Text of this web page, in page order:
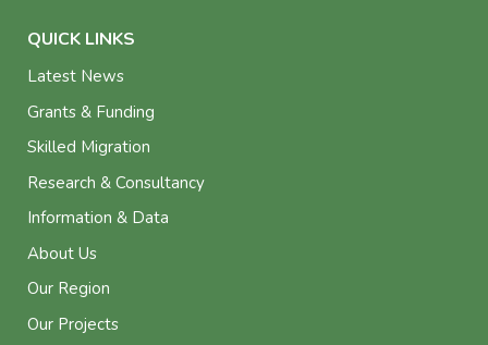
QUICK LINKS
Latest News
Grants & Funding
Skilled Migration
Research & Consultancy
Information & Data
About Us
Our Region
Our Projects